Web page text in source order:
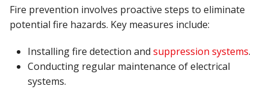
Fire prevention involves proactive steps to eliminate
potential fire hazards. Key measures include:
Installing fire detection and suppression systems.
Conducting regular maintenance of electrical
systems.